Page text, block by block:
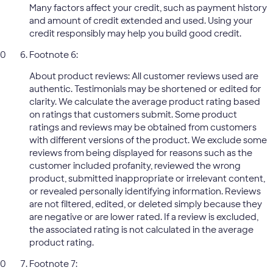
Many factors affect your credit, such as payment history
and amount of credit extended and used. Using your
credit responsibly may help you build good credit.
Footnote 6:
About product reviews: All customer reviews used are
authentic. Testimonials may be shortened or edited for
clarity. We calculate the average product rating based
on ratings that customers submit. Some product
ratings and reviews may be obtained from customers
with different versions of the product. We exclude some
reviews from being displayed for reasons such as the
customer included profanity, reviewed the wrong
product, submitted inappropriate or irrelevant content,
or revealed personally identifying information. Reviews
are not filtered, edited, or deleted simply because they
are negative or are lower rated. If a review is excluded,
the associated rating is not calculated in the average
product rating.
Footnote 7: